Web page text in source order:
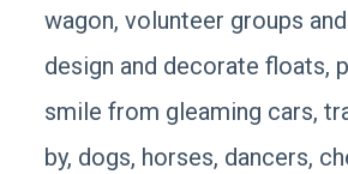
wagon, volunteer groups
design and decorate floats,
smile from gleaming cars,
by, dogs, horses, dancers,